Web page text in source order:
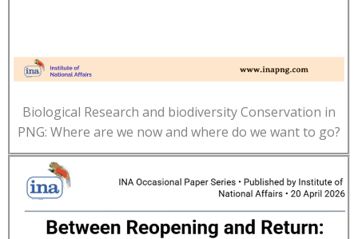
Biological Research and biodiversity Conservation in
PNG: Where are we now and where do we want to go?